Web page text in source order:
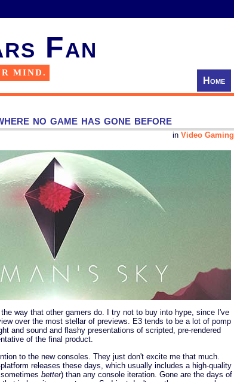
Fan
MIND.
Home
no game has gone before
in Video Gaming
way that other gamers do. I try not to buy into hype, since I've
over the most stellar of previews. E3 tends to be a lot of pomp
and sound and flashy presentations of scripted, pre-rendered
of the final product.
to the new consoles. They just don't excite me that much.
releases these days, which usually includes a high-quality
better) than any console iteration. Gone are the days of